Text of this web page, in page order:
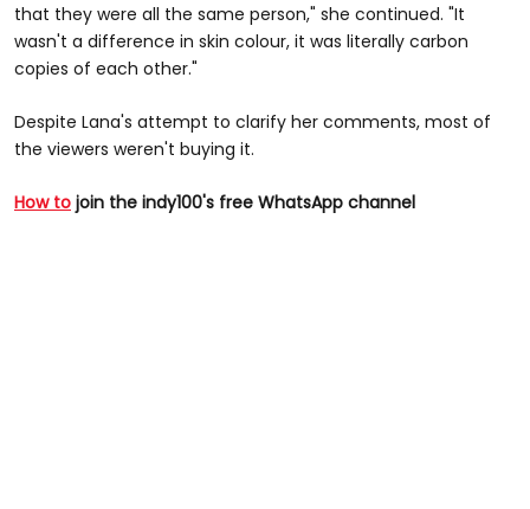
that they were all the same person," she continued. "It
wasn't a difference in skin colour, it was literally carbon
copies of each other."
Despite Lana's attempt to clarify her comments, most of
the viewers weren't buying it.
How to join the indy100's free WhatsApp channel